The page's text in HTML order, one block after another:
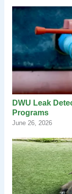
DWU Leak
Programs
June 26, 2026